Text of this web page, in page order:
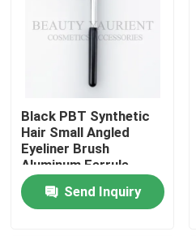
Black PBT Synthetic
Hair Small Angled
Eyeliner Brush
Aluminum Ferrule
Send Inquiry